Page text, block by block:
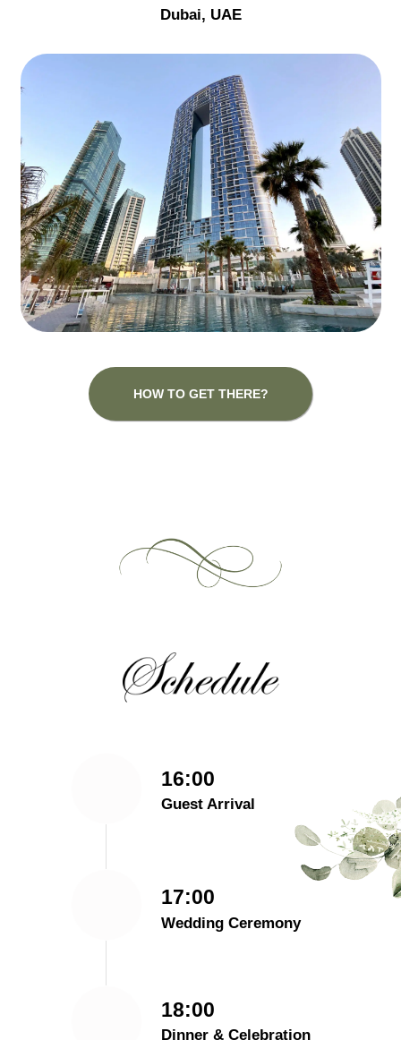
HOW TO GET THERE?
Dubai, UAE
18:00
Dinner & Celebration
17:00
Wedding Ceremony
16:00
Guest Arrival